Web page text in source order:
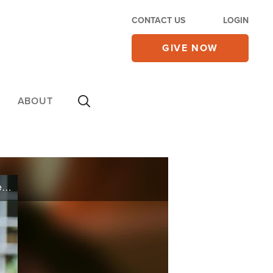
CONTACT US LOGIN
GIVE NOW
ABOUT
Raised in the Iranian underground church, Sama shares the struggles she faced, from her father’s repeated imprisonment to fleeing Iran, and comments on the current crackdowns against all who question the regime.